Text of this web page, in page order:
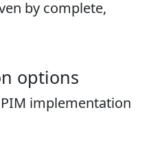
by complete,
options
implementation